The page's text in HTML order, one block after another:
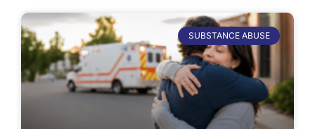
SUBSTANCE ABUSE